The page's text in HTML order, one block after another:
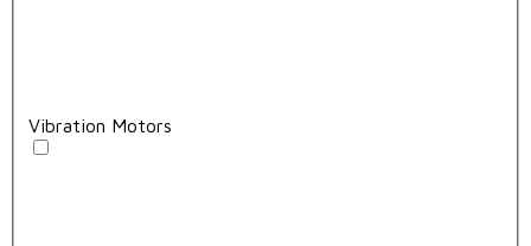
Vibration Motors